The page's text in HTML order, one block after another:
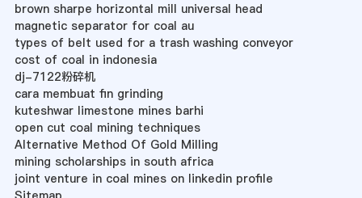
brown sharpe horizontal mill universal head
magnetic separator for coal au
types of belt used for a trash washing conveyor
cost of coal in indonesia
dj-7122粉碎机
cara membuat fin grinding
kuteshwar limestone mines barhi
open cut coal mining techniques
Alternative Method Of Gold Milling
mining scholarships in south africa
joint venture in coal mines on linkedin profile